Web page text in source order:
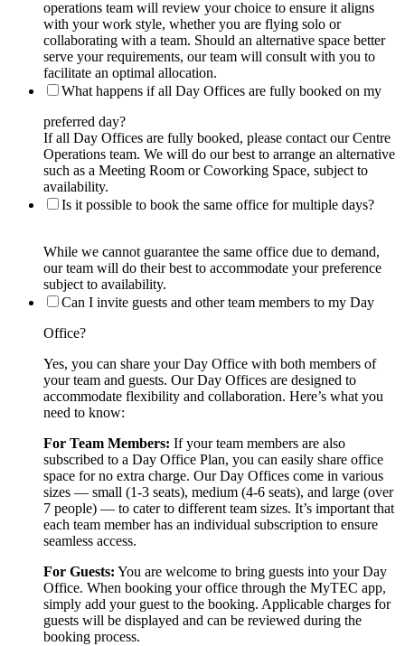
operations team will review your choice to ensure it aligns
with your work style, whether you are flying solo or
collaborating with a team. Should an alternative space better
serve your requirements, our team will consult with you to
facilitate an optimal allocation.
What happens if all Day Offices are fully booked on my
preferred day?
If all Day Offices are fully booked, please contact our Centre
Operations team. We will do our best to arrange an alternative
such as a Meeting Room or Coworking Space, subject to
availability.
Is it possible to book the same office for multiple days?
While we cannot guarantee the same office due to demand,
our team will do their best to accommodate your preference
subject to availability.
Can I invite guests and other team members to my Day
Office?
Yes, you can share your Day Office with both members of
your team and guests. Our Day Offices are designed to
accommodate flexibility and collaboration. Here’s what you
need to know:
For Team Members: If your team members are also
subscribed to a Day Office Plan, you can easily share office
space for no extra charge. Our Day Offices come in various
sizes — small (1-3 seats), medium (4-6 seats), and large (over
7 people) — to cater to different team sizes. It’s important that
each team member has an individual subscription to ensure
seamless access.
For Guests: You are welcome to bring guests into your Day
Office. When booking your office through the MyTEC app,
simply add your guest to the booking. Applicable charges for
guests will be displayed and can be reviewed during the
booking process.